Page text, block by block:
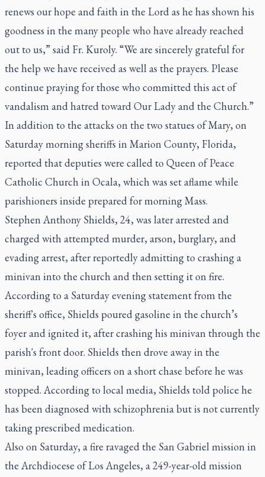
renews our hope and faith in the Lord as he has shown his
goodness in the many people who have already reached
out to us,” said Fr. Kuroly. “We are sincerely grateful for
the help we have received as well as the prayers. Please
continue praying for those who committed this act of
vandalism and hatred toward Our Lady and the Church.”
In addition to the attacks on the two statues of Mary, on
Saturday morning sheriffs in Marion County, Florida,
reported that deputies were called to Queen of Peace
Catholic Church in Ocala, which was set aflame while
parishioners inside prepared for morning Mass.
Stephen Anthony Shields, 24, was later arrested and
charged with attempted murder, arson, burglary, and
evading arrest, after reportedly admitting to crashing a
minivan into the church and then setting it on fire.
According to a Saturday evening statement from the
sheriff's office, Shields poured gasoline in the church’s
foyer and ignited it, after crashing his minivan through the
parish's front door. Shields then drove away in the
minivan, leading officers on a short chase before he was
stopped. According to local media, Shields told police he
has been diagnosed with schizophrenia but is not currently
taking prescribed medication.
Also on Saturday, a fire ravaged the San Gabriel mission in
the Archdiocese of Los Angeles, a 249-year-old mission